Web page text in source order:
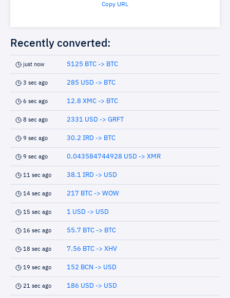
Copy URL
Recently converted:
just now 5125 BTC -> BTC
3 sec ago 285 USD -> BTC
6 sec ago 12.8 XMC -> BTC
8 sec ago 2331 USD -> GRFT
9 sec ago 30.2 IRD -> BTC
9 sec ago 0.043584744928 USD -> XMR
11 sec ago 38.1 IRD -> USD
14 sec ago 217 BTC -> WOW
15 sec ago 1 USD -> USD
16 sec ago 55.7 BTC -> BTC
18 sec ago 7.56 BTC -> XHV
19 sec ago 152 BCN -> USD
21 sec ago 186 USD -> USD